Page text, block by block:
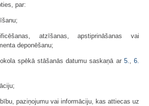
par:
atzīšanas, apstiprināšanas vai
deponēšanu;
spēkā stāšanās datumu saskaņā ar 5.,6.
paziņojumu vai informāciju, kas attiecas uz